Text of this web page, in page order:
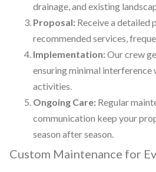
drainage, and existing
Proposal: Receive a detailed
recommended services,
Implementation:Our crew
ensuring minimal interference
activities.
Ongoing Care: Regular
communication keep your
season after season.
Custom Maintenance for